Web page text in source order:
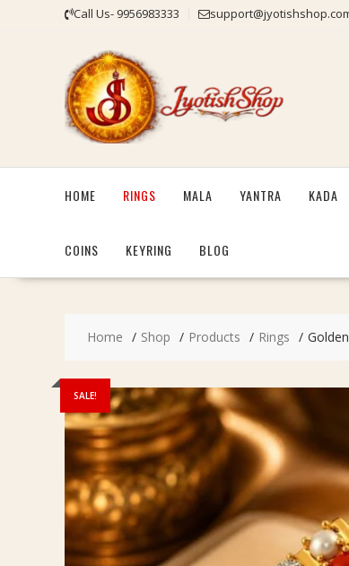
Call Us- 9956983333
HOME RINGS MALA YANTRA KADA
COINS KEYRING BLOG
Home Shop Products Rings
SALE!